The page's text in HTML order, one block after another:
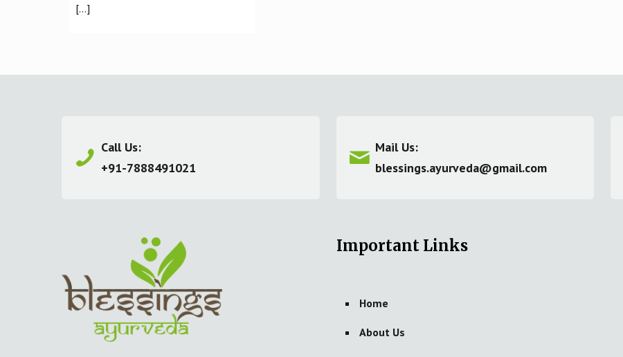
[…]
Call Us:
+91-7888491021
Mail Us:
blessings.ayurveda@gmail.com
Important Links
Home
About Us